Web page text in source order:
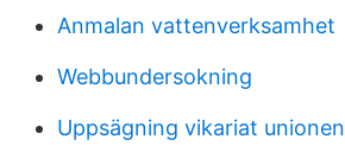
Anmalan vattenverksamhet
Webbundersokning
Uppsägning vikariat unionen